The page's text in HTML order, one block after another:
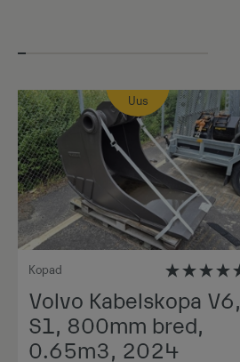
Uus
Kopad
Volvo Kabelskopa V6,
S1, 800mm bred,
0.65m3, 2024